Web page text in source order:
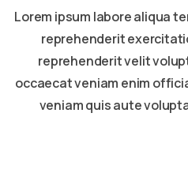
Lorem ipsum labore aliqua
reprehenderit
reprehenderit velit
occaecat veniam enim
veniam quis aute